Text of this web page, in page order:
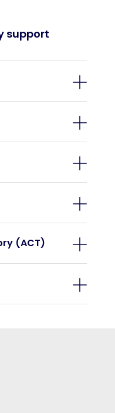
support
(ACT)